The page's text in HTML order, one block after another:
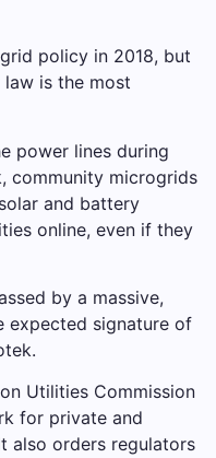
policy in 2018, but
is the most
power lines during
community microgrids
and battery
online, even if they
by a massive,
expected signature of
Utilities Commission
for private and
also orders regulators